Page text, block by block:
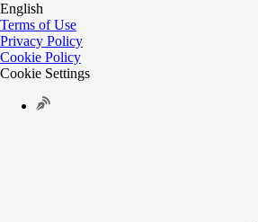
English
Terms of Use
Privacy Policy
Cookie Policy
Cookie Settings